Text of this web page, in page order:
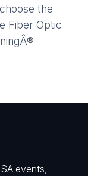
the
Fiber Optic
events,